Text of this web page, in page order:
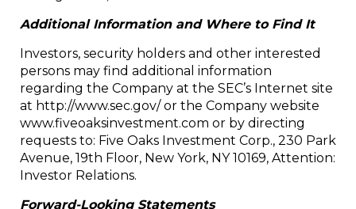
Additional Information and Where to Find It
Investors, security holders and other interested
persons may find additional information
regarding the Company at the SEC’s Internet site
at http://www.sec.gov/ or the Company website
www.fiveoaksinvestment.com or by directing
requests to: Five Oaks Investment Corp., 230 Park
Avenue, 19th Floor, New York, NY 10169, Attention:
Investor Relations.
Forward-Looking Statements